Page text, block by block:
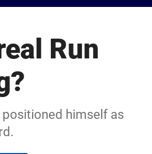
Run
himself as